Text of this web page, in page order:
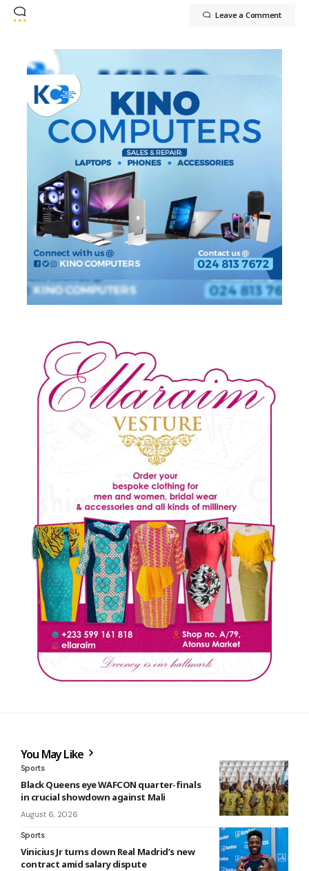
Leave a Comment
You May Like
Sports
Black Queens eye WAFCON quarter-finals
in crucial showdown against Mali
August 6, 2026
Sports
Vinicius Jr turns down Real Madrid’s new
contract amid salary dispute